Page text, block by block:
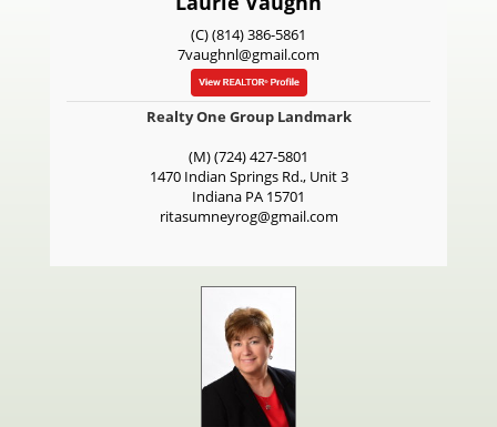
(C) (814) 386-5861
7vaughnl@gmail.com
Realty One Group Landmark
(M) (724) 427-5801
1470 Indian Springs Rd., Unit 3
Indiana PA 15701
ritasumneyrog@gmail.com